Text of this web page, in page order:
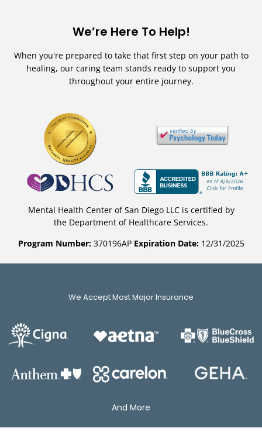
We’re Here To Help!
When you're prepared to take that first step on your path to
healing, our caring team stands ready to support you
throughout your entire journey.
Mental Health Center of San Diego LLC is certified by
the Department of Healthcare Services.
Program Number:370196AP Expiration Date: 12/31/2025
We Accept Most Major Insurance
And More